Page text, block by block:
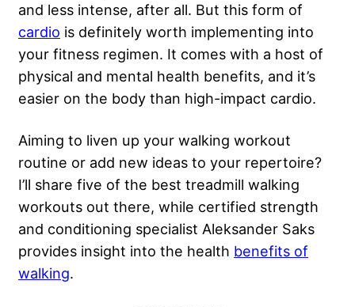
and less intense, after all. But this form of
cardio is definitely worth implementing into
your fitness regimen. It comes with a host of
physical and mental health benefits, and it’s
easier on the body than high-impact cardio.
Aiming to liven up your walking workout
routine or add new ideas to your repertoire?
I’ll share five of the best treadmill walking
workouts out there, while certified strength
and conditioning specialist Aleksander Saks
provides insight into the health benefits of
walking.